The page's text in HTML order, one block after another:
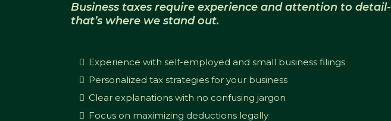
Business taxes require experience and attention to detail-
that’s where we stand out.
Experience with self-employed and small business filings
Personalized tax strategies for your business
Clear explanations with no confusing jargon
Focus on maximizing deductions legally